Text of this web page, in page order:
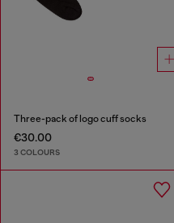
Three-pack of logo cuff socks
€30.00
3 COLOURS